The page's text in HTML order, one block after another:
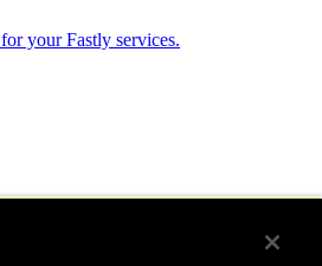
your Fastly services.